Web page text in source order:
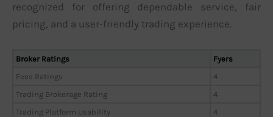
recognized for offering dependable service, fair
pricing, and a user-friendly trading experience.
Broker Ratings
Fyers
Fees Ratings
4
Trading Brokerage Rating
4
Trading Platform Usability
4